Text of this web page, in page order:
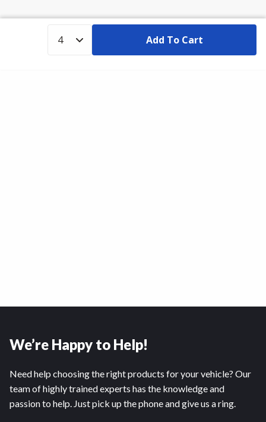
Add To Cart
We’re Happy to Help!
Need help choosing the right products for your vehicle? Our
team of highly trained experts has the knowledge and
passion to help. Just pick up the phone and give us a ring.